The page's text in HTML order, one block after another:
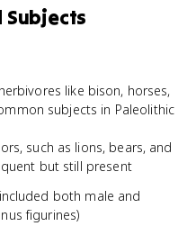
Subjects
like bison, horses,
subjects in Paleolithic
such as lions, bears, and
but still present
both male and
figurines)